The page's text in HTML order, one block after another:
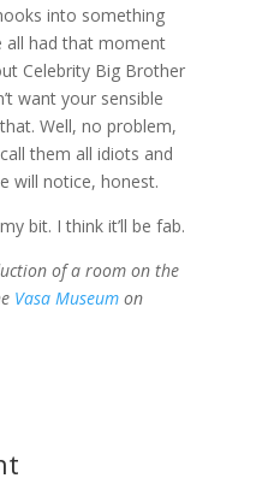
into something
all had that moment
Celebrity Big Brother
want your sensible
Well, no problem,
them all idiots and
will notice, honest.
bit. I think it’ll be fab.
of a room on the
Vasa Museumon